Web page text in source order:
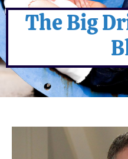
The Big